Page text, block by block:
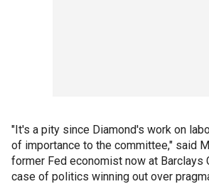
"It's a pity since Diamond's work on
of importance to the committee," said
former Fed economist now at Barclays
case of politics winning out over